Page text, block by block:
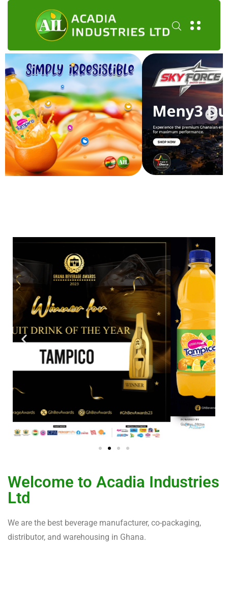
Welcome to Acadia Industries
Ltd
We are the best beverage manufacturer, co-packaging,
distributor, and warehousing in Ghana.